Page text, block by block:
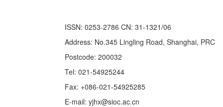
ISSN: 0253-2786 CN: 31-1321/06
Address: No.345 Lingling Road, Shanghai, PRC
Postcode: 200032
Tel: 021-54925244
Fax: +086-021-54925285
E-mail: yjhx@sioc.ac.cn